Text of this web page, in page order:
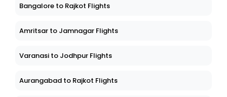
Bangalore to Rajkot Flights
Amritsar to Jamnagar Flights
Varanasi to Jodhpur Flights
Aurangabad to Rajkot Flights